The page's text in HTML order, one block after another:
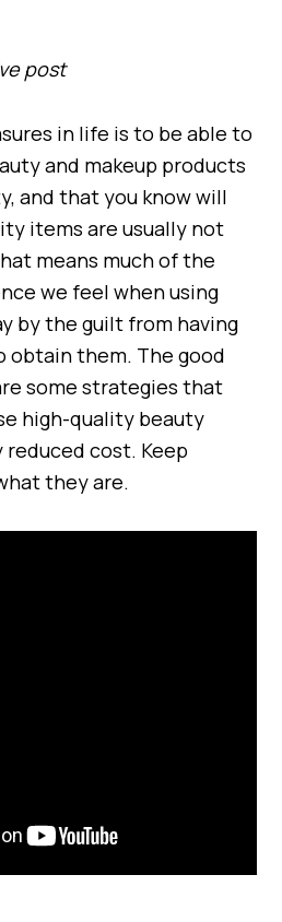
post
in life is to be able to
and makeup products
and that you know will
items are usually not
means much of the
we feel when using
by the guilt from having
obtain them. The good
some strategies that
high-quality beauty
cost. Keep
they are.